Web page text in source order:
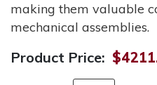
making them valuable
mechanical assemblies.
Product Price: